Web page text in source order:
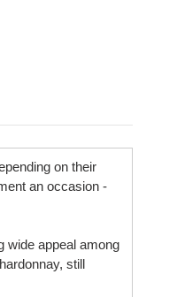
on their
an occasion -
wide appeal among
still